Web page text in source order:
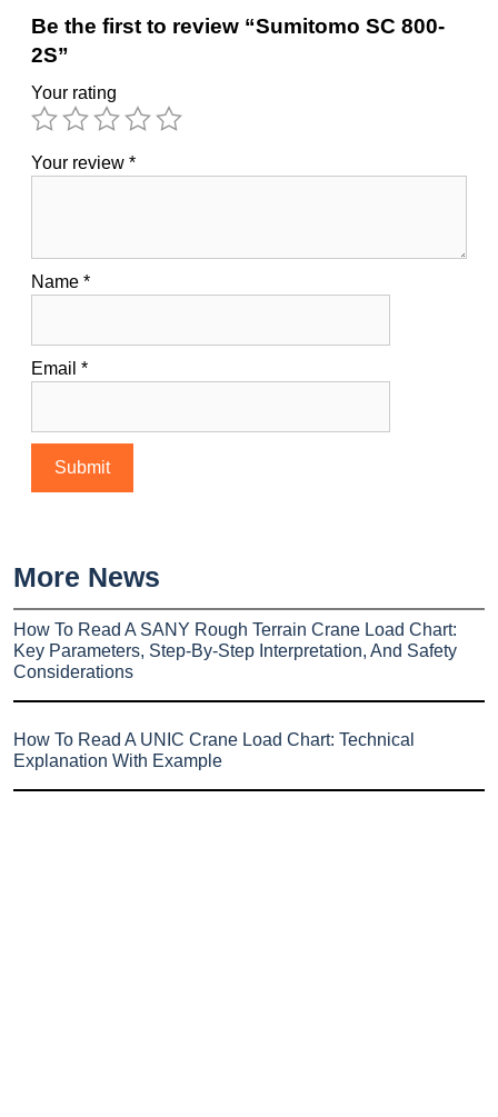
Be the first to review “Sumitomo SC 800-
2S”
Your rating
Your review *
Name *
Email *
More News
How To Read A SANY Rough Terrain Crane Load Chart:
Key Parameters, Step-By-Step Interpretation, And Safety
Considerations
How To Read A UNIC Crane Load Chart: Technical
Explanation With Example